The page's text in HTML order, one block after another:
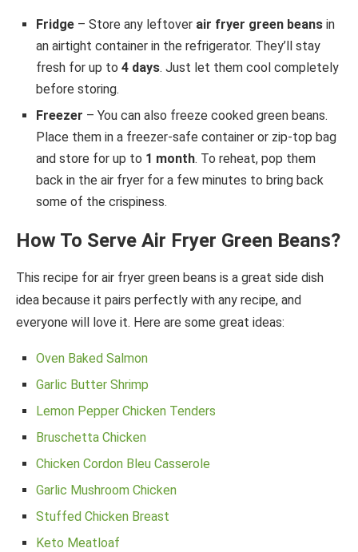
Fridge – Store any leftover air fryer green beans in
an airtight container in the refrigerator. They’ll stay
fresh for up to 4 days. Just let them cool completely
before storing.
Freezer – You can also freeze cooked green beans.
Place them in a freezer-safe container or zip-top bag
and store for up to 1 month. To reheat, pop them
back in the air fryer for a few minutes to bring back
some of the crispiness.
How To Serve Air Fryer Green Beans?
This recipe for air fryer green beans is a great side dish
idea because it pairs perfectly with any recipe, and
everyone will love it. Here are some great ideas:
Oven Baked Salmon
Garlic Butter Shrimp
Lemon Pepper Chicken Tenders
Bruschetta Chicken
Chicken Cordon Bleu Casserole
Garlic Mushroom Chicken
Stuffed Chicken Breast
Keto Meatloaf